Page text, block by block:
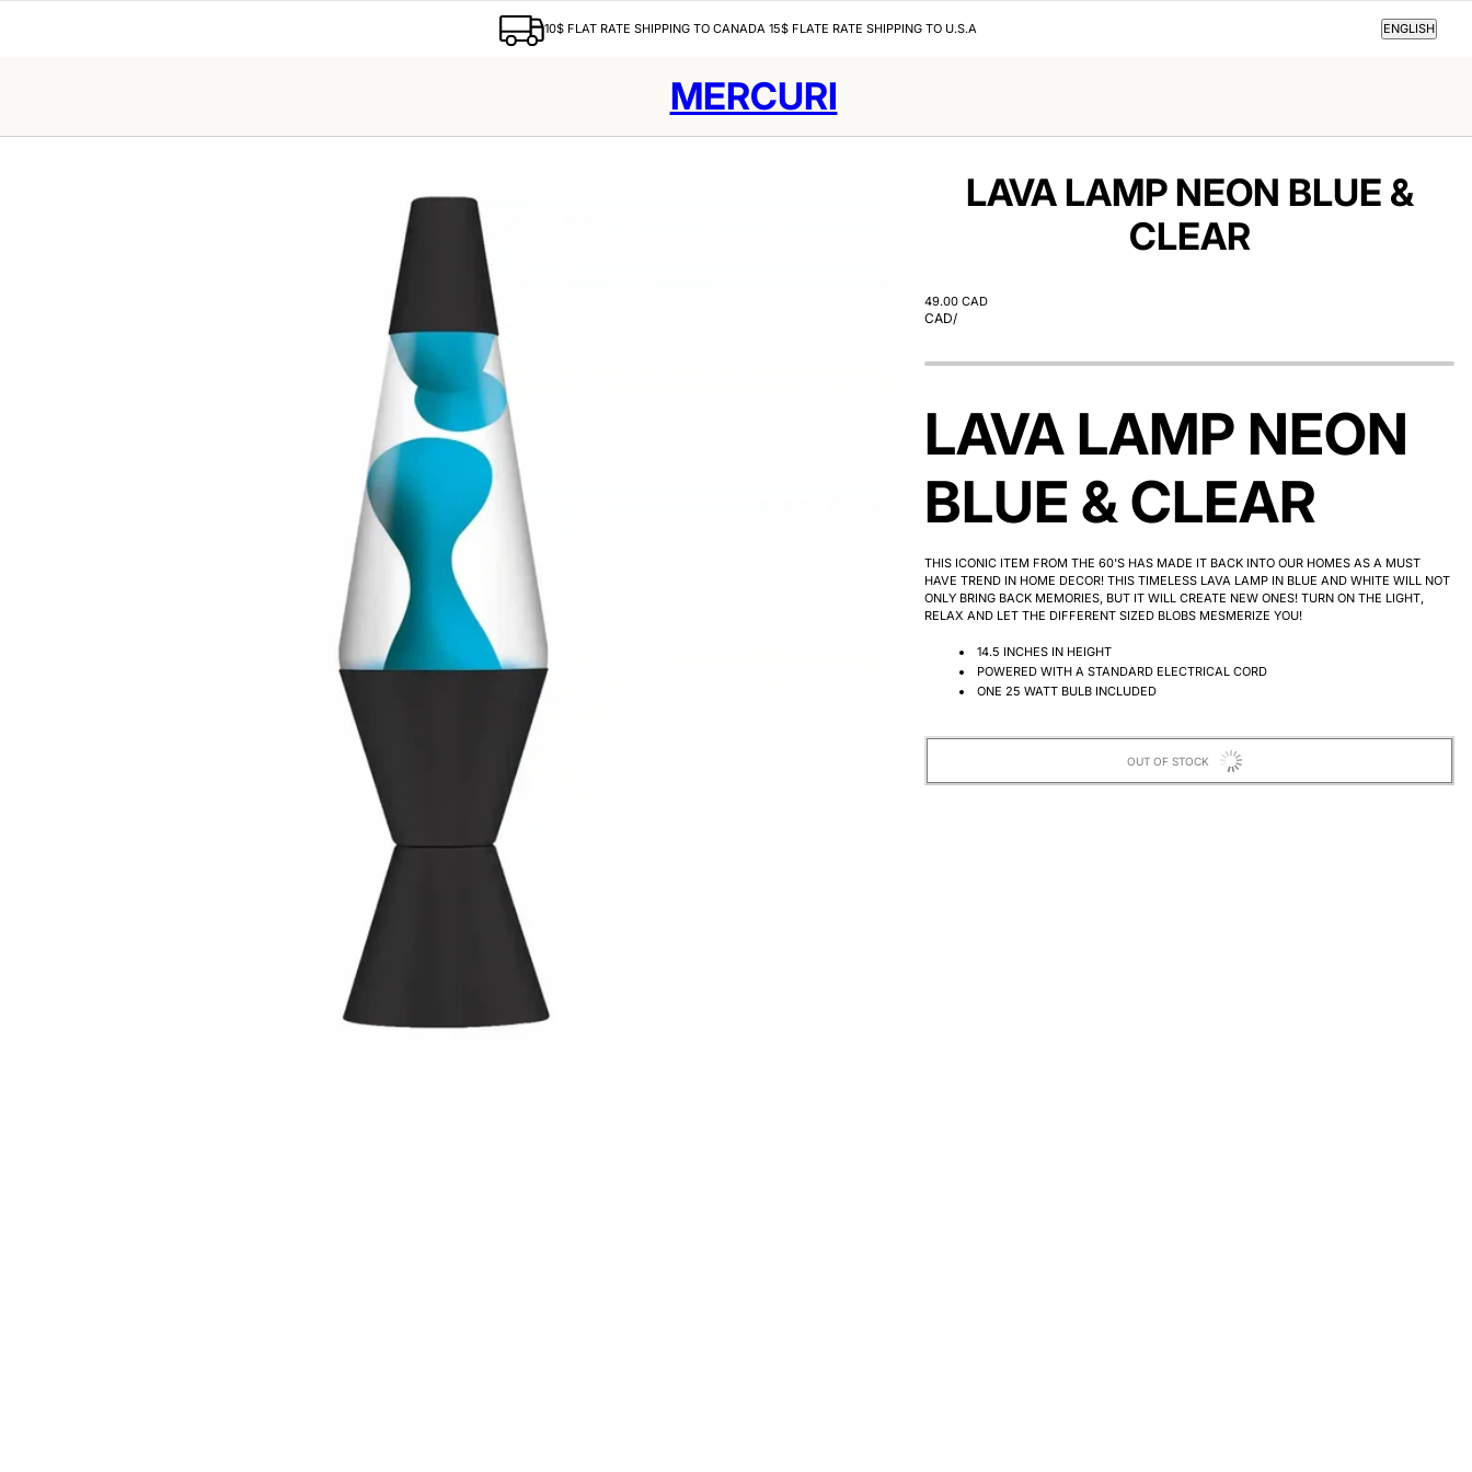
10$ FLAT RATE SHIPPING TO CANADA 15$ FLATE RATE SHIPPING TO U.S.A ENGLISH
ENGLISH
MERCURI
LAVA LAMP NEON BLUE &
CLEAR
49.00 CAD
CAD/
LAVA LAMP NEON
BLUE & CLEAR
THIS ICONIC ITEM FROM THE 60'S HAS MADE IT BACK INTO OUR HOMES AS A MUST
HAVE TREND IN HOME DECOR! THIS TIMELESS LAVA LAMP IN BLUE AND WHITE WILL NOT
ONLY BRING BACK MEMORIES, BUT IT WILL CREATE NEW ONES! TURN ON THE LIGHT,
RELAX AND LET THE DIFFERENT SIZED BLOBS MESMERIZE YOU!
14.5 INCHES IN HEIGHT
POWERED WITH A STANDARD ELECTRICAL CORD
ONE 25 WATT BULB INCLUDED
OUT OF STOCK